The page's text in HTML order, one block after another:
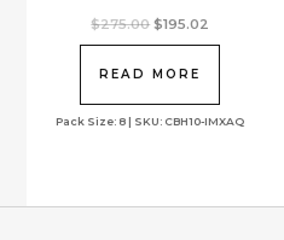
Pack Size: 8 | SKU: CBH10-IMXAQ
$275.00 Original
$275.00.
$195.02
READ MORE